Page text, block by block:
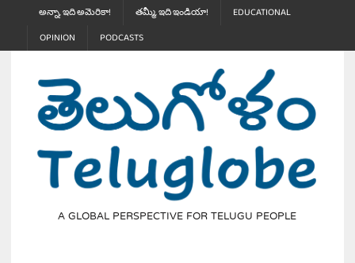
అన్నా, ఇది అమెరికా! తమ్మీ, ఇది ఇండియా!
EDUCATIONAL
OPINION
PODCASTS
A GLOBAL PERSPECTIVE FOR TELUGU PEOPLE